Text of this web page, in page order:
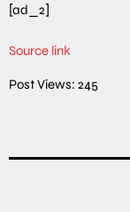
[ad_2]
Source link
Post Views: 245